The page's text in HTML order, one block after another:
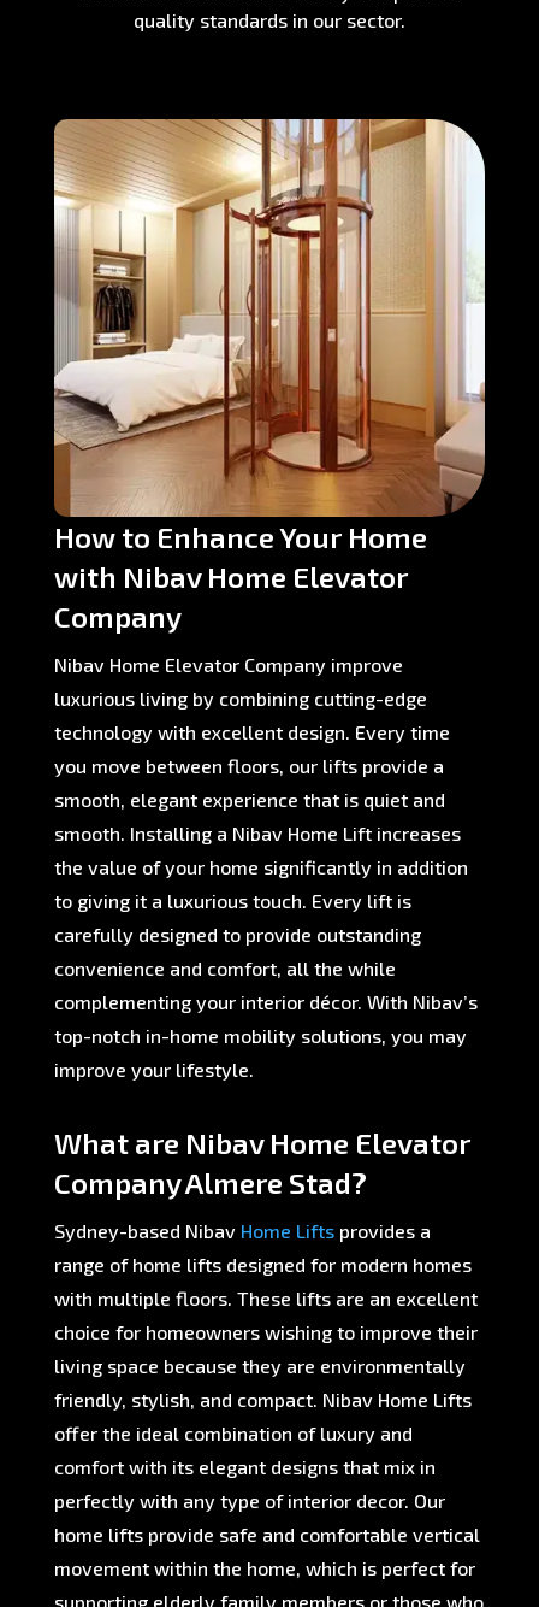
quality standards in our sector.
How to Enhance Your Home
with Nibav Home Elevator
Company
Nibav Home Elevator Company improve
luxurious living by combining cutting-edge
technology with excellent design. Every time
you move between floors, our lifts provide a
smooth, elegant experience that is quiet and
smooth. Installing a Nibav Home Lift increases
the value of your home significantly in addition
to giving it a luxurious touch. Every lift is
carefully designed to provide outstanding
convenience and comfort, all the while
complementing your interior décor. With Nibav’s
top-notch in-home mobility solutions, you may
improve your lifestyle.
What are Nibav Home Elevator
Company Almere Stad?
Sydney-based NibavHome Lifts provides a
range of home lifts designed for modern homes
with multiple floors. These lifts are an excellent
choice for homeowners wishing to improve their
living space because they are environmentally
friendly, stylish, and compact. Nibav Home Lifts
offer the ideal combination of luxury and
comfort with its elegant designs that mix in
perfectly with any type of interior decor. Our
home lifts provide safe and comfortable vertical
movement within the home, which is perfect for
supporting elderly family members or those who